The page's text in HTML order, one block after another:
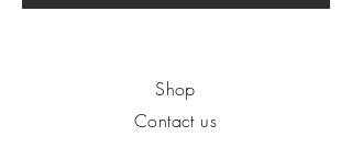
Shop
Contact us